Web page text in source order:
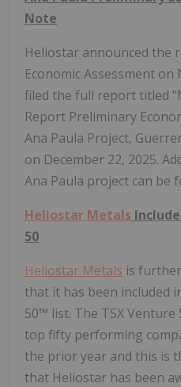
Note
Heliostar announced the
Economic Assessment on
filed the full report titled
Report Preliminary
Ana Paula Project,
on December 22, 2025.
Ana Paula project can be
Heliostar Metals
50
Heliostar Metals is
that it has been included
50™ list. The TSX
top fifty performing
the prior year and this is
that Heliostar has been